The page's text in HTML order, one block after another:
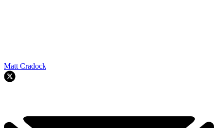
Matt Cradock